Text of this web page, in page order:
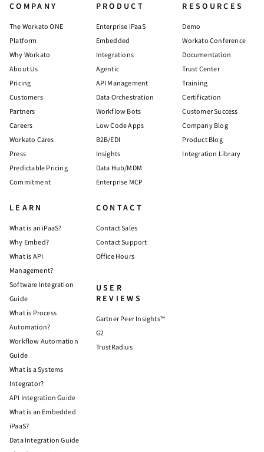
COMPANY
The Workato ONE
Platform
Why Workato
About Us
Pricing
Customers
Partners
Careers
Workato Cares
Press
Predictable Pricing
Commitment
PRODUCT
Enterprise iPaaS
Embedded
Integrations
Agentic
API Management
Data Orchestration
Workflow Bots
Low Code Apps
B2B/EDI
Insights
Data Hub/MDM
Enterprise MCP
RESOURCES
Demo
Workato Conference
Documentation
Trust Center
Training
Certification
Customer Success
Company Blog
Product Blog
Integration Library
LEARN
What is an iPaaS?
Why Embed?
What is API
Management?
Software Integration
Guide
What is Process
Automation?
Workflow Automation
Guide
What is a Systems
Integrator?
API Integration Guide
What is an Embedded
iPaaS?
Data Integration Guide
CONTACT
Contact Sales
Contact Support
Office Hours
USER
REVIEWS
Gartner Peer Insights™
G2
TrustRadius